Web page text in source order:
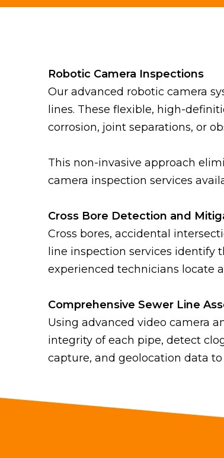
Robotic Camera Inspections
Our advanced robotic camera
lines. These flexible, high-
corrosion, joint separations, or
This non-invasive approach
camera inspection services
Cross Bore Detection and
Cross bores, accidental
line inspection services identify
experienced technicians locate
Comprehensive Sewer Line
Using advanced video camera
integrity of each pipe, detect
capture, and geolocation data